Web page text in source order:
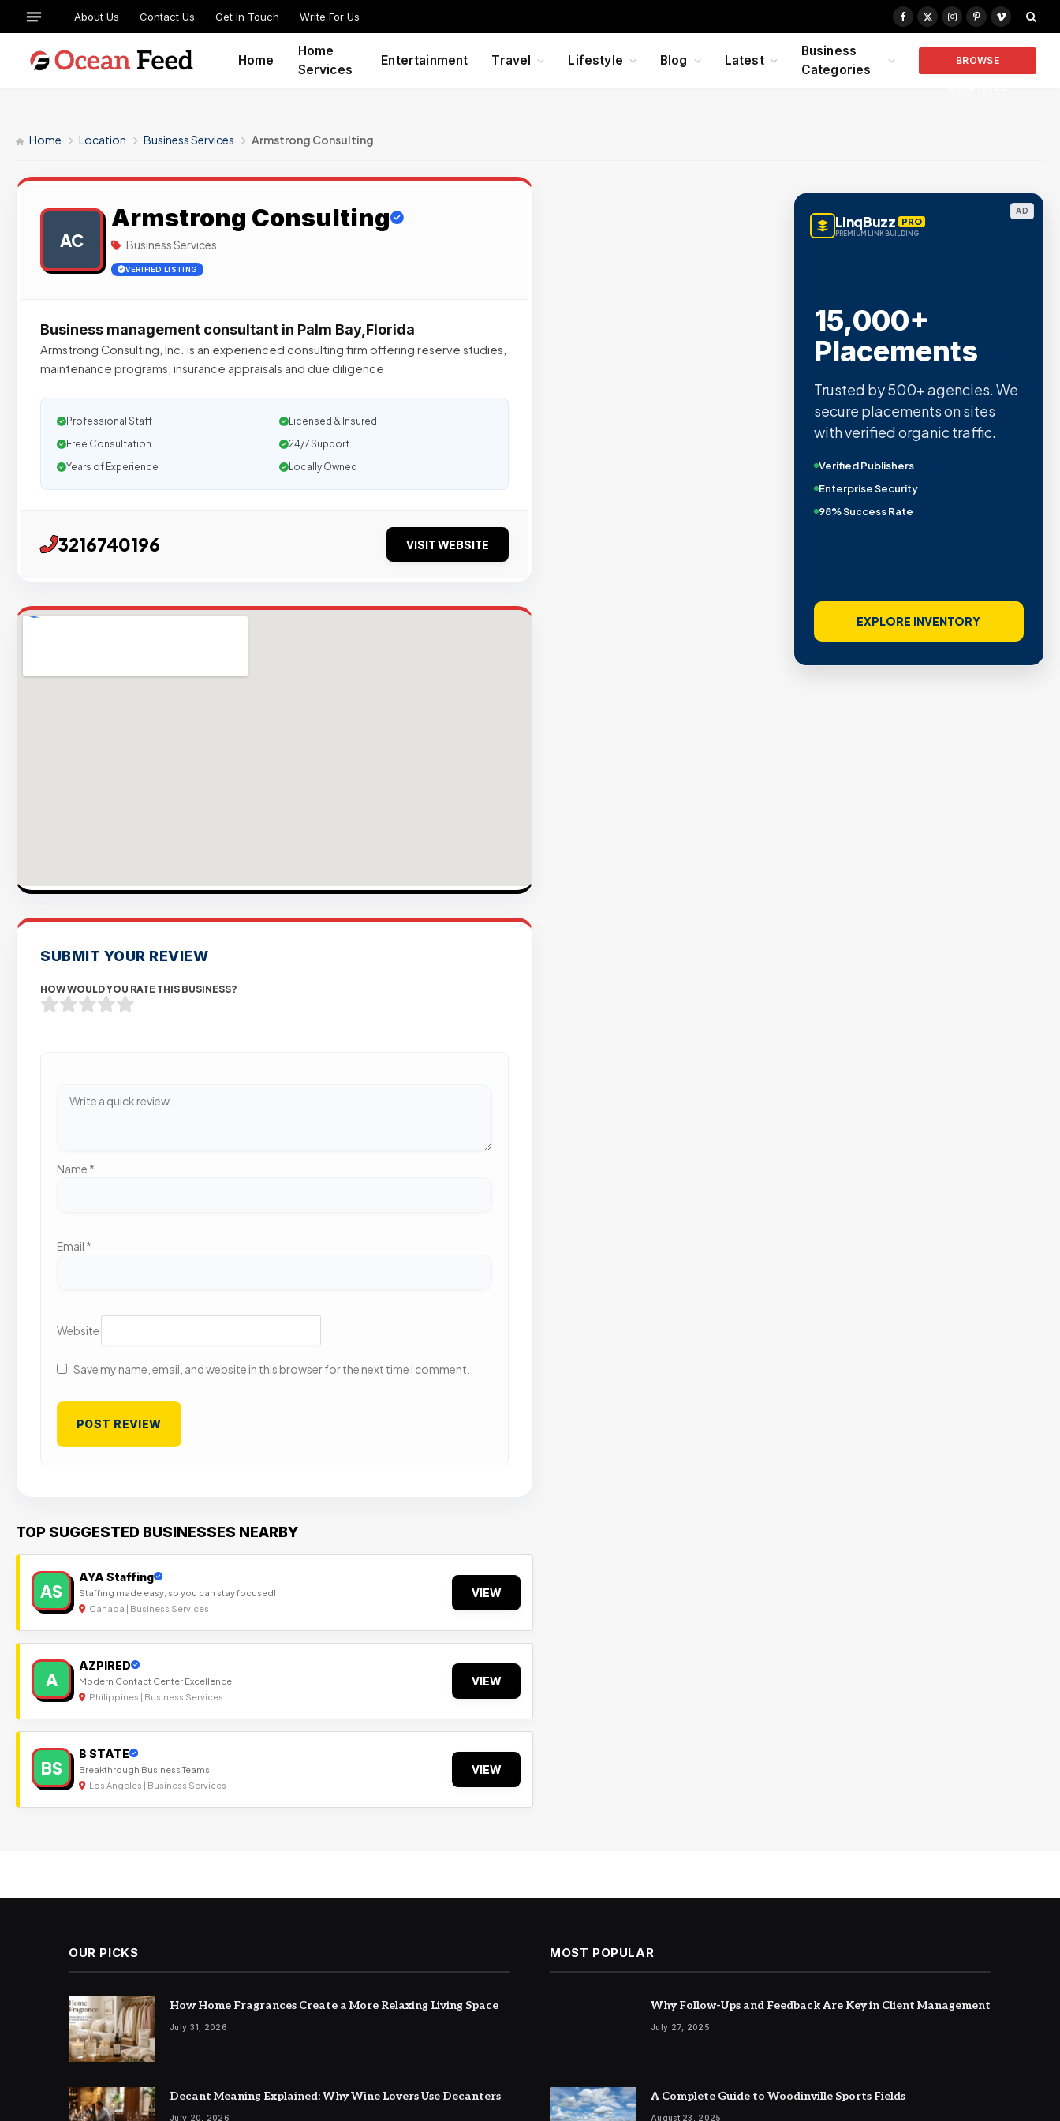
About Us Contact Us Get In Touch Write For Us
Facebook
X
Instagram
PinterestVimeo
Home
Home
Services
Entertainment Travel Lifestyle Blog Latest
Business
Categories
BROWSE
Home Location Business Services Armstrong Consulting
AC
Armstrong Consulting
Business Services
VERIFIED LISTING
Business management consultant in Palm Bay,Florida
Armstrong Consulting, Inc. is an experienced consulting firm offering reserve studies,
maintenance programs, insurance appraisals and due diligence
Professional Staff
Licensed & Insured
Free Consultation
24/7 Support
Years of Experience
Locally Owned
3216740196 VISIT WEBSITE
SUBMIT YOUR REVIEW
HOW WOULD YOU RATE THIS BUSINESS?
Name *
Email *
Website
Save my name, email, and website in this browser for the next time I comment.
TOP SUGGESTED BUSINESSES NEARBY
AS
AYA Staffing
Staffing made easy, so you can stay focused!
Canada | Business Services
VIEW
A
AZPIRED
Modern Contact Center Excellence
Philippines | Business Services
VIEW
BS
B STATE
Breakthrough Business Teams
Los Angeles | Business Services
VIEW
AD
LinqBuzz PRO
PREMIUM LINK BUILDING
15,000+
Placements
Trusted by 500+ agencies. We
secure placements on sites
with verified organic traffic.
Verified Publishers
Enterprise Security
98% Success Rate
EXPLORE INVENTORY
OUR PICKS
How Home Fragrances Create a More Relaxing Living Space
July 31, 2026
Decant Meaning Explained: Why Wine Lovers Use Decanters
July 20, 2026
MOST POPULAR
Why Follow-Ups and Feedback Are Key in Client Management
July 27, 2025
A Complete Guide to Woodinville Sports Fields
August 23, 2025